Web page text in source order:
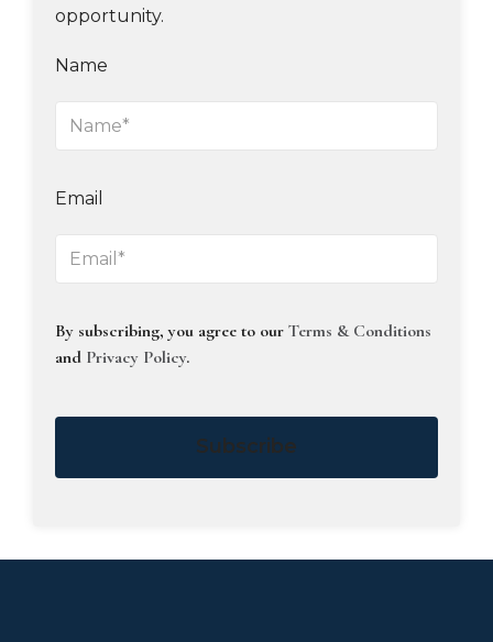
opportunity.
Name
Email
By subscribing, you agree to our Terms & Conditions
and Privacy Policy.
Subscribe